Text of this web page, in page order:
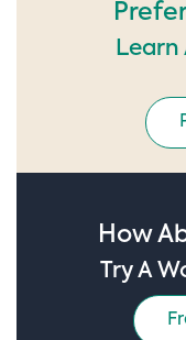
Learn
How
Try A